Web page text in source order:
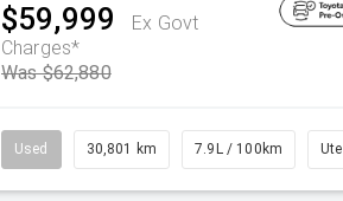
$59,999
Ex Govt
Charges*
Was $62,880
Used 30,801 km 7.9L / 100km Ute